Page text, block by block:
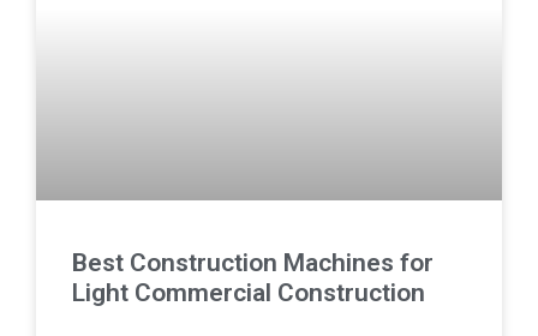
Best Construction Machines for
Light Commercial Construction